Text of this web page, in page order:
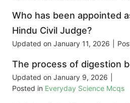
Who has been appointed
Hindu Civil Judge?
Updated on January 11, 2026
The process of digestion
Updated on January 9, 2026
Posted in Everyday Science Mcqs